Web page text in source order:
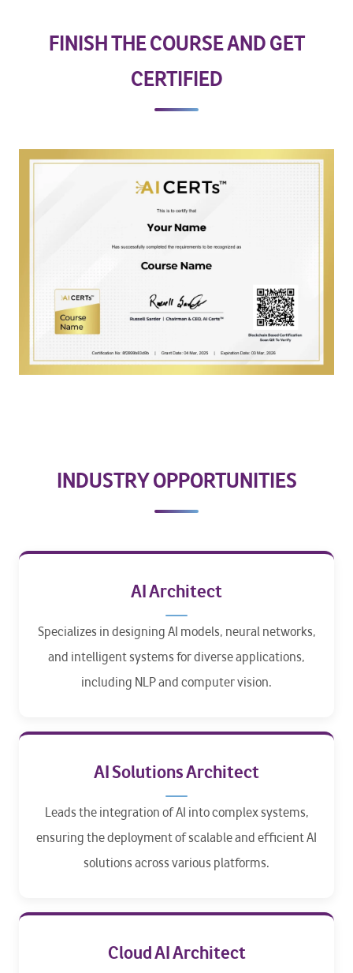
FINISH THE COURSE AND GET
CERTIFIED
INDUSTRY OPPORTUNITIES
AI Architect
Specializes in designing AI models, neural networks,
and intelligent systems for diverse applications,
including NLP and computer vision.
AI Solutions Architect
Leads the integration of AI into complex systems,
ensuring the deployment of scalable and efficient AI
solutions across various platforms.
Cloud AI Architect